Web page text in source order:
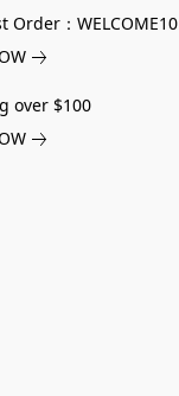
Order：WELCOME10
over $100